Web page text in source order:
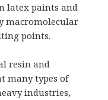
latex paints and
macromolecular
points.
resin and
many types of
industries,